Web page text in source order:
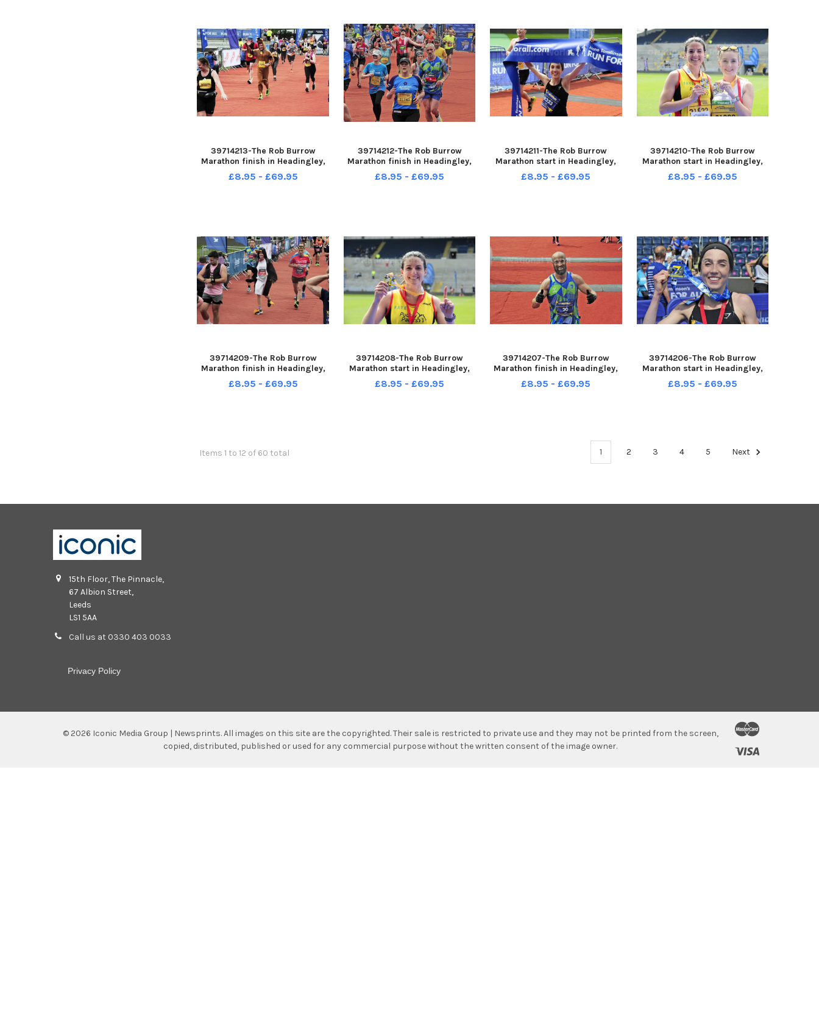
39714213-The Rob Burrow
Marathon finish in Headingley,
Leeds sun 14-05-2023 picture
Steve Riding
£8.95 - £69.95
39714212-The Rob Burrow
Marathon finish in Headingley,
Leeds sun 14-05-2023 picture
Steve Riding Jamie Peacock
£8.95 - £69.95
39714211-The Rob Burrow
Marathon start in Headingley,
Leeds sun 14-05-2023 picture
Steve Riding Eleanor Baker of
£8.95 - £69.95
39714210-The Rob Burrow
Marathon start in Headingley,
Leeds sun 14-05-2023 picture
Steve Riding Faye Birkby ,
£8.95 - £69.95
39714209-The Rob Burrow
Marathon finish in Headingley,
Leeds sun 14-05-2023 picture
Steve Riding
£8.95 - £69.95
39714208-The Rob Burrow
Marathon start in Headingley,
Leeds sun 14-05-2023 picture
Steve Riding Faye Birkby of
£8.95 - £69.95
39714207-The Rob Burrow
Marathon finish in Headingley,
Leeds sun 14-05-2023 picture
Steve Riding Jamie Jones -
£8.95 - £69.95
39714206-The Rob Burrow
Marathon start in Headingley,
Leeds sun 14-05-2023 picture
Steve Riding Eleeanor Baker of
£8.95 - £69.95
Items 1 to 12 of 60 total 1 2 3 4 5 Next
15th Floor, The Pinnacle,
67 Albion Street,
Leeds
LS1 5AA
Call us at 0330 403 0033
Privacy Policy
© 2026 Iconic Media Group | Newsprints.All images on this site are the copyrighted. Their sale is restricted to private use and they may not be printed from the screen,
copied, distributed, published or used for any commercial purpose without the written consent of the image owner.